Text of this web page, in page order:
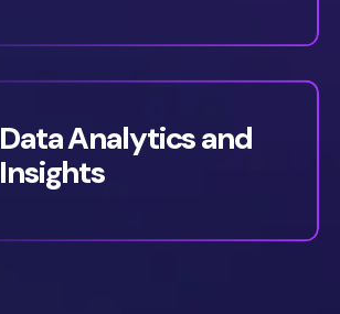
Data Analytics and
Insights